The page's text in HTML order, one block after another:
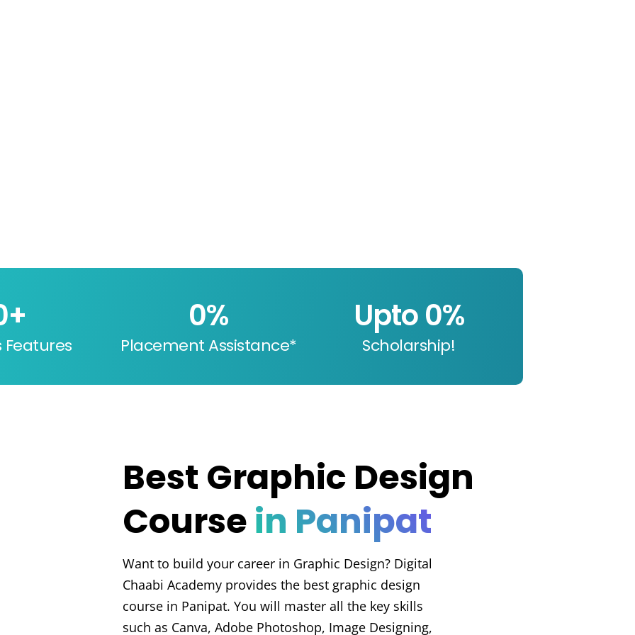
Features
+
Placement Assistance*
0%
Scholarship!
Upto 0%
Best Graphic Design
Coursein Panipat
Want to build your career in Graphic Design? Digital
Chaabi Academy provides the best graphic design
course in Panipat. You will master all the key skills
such as Canva, Adobe Photoshop, Image Designing,